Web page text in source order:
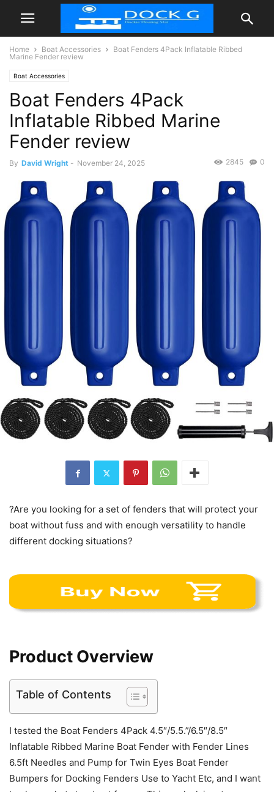
Home Boat Accessories
Boat Fenders 4Pack Inflatable Ribbed
Marine Fender review
Boat Accessories
Boat Fenders 4Pack
Inflatable Ribbed Marine
Fender review
By David Wright - November 24, 2025 0
2845
?Are you looking for a set of fenders that will protect your
boat without fuss and with enough versatility to handle
different docking situations?
Product Overview
Table of Contents
I tested the Boat Fenders 4Pack 4.5″/5.5.”/6.5″/8.5″
Inflatable Ribbed Marine Boat Fender with Fender Lines
6.5ft Needles and Pump for Twin Eyes Boat Fender
Bumpers for Docking Fenders Use to Yacht Etc, and I want